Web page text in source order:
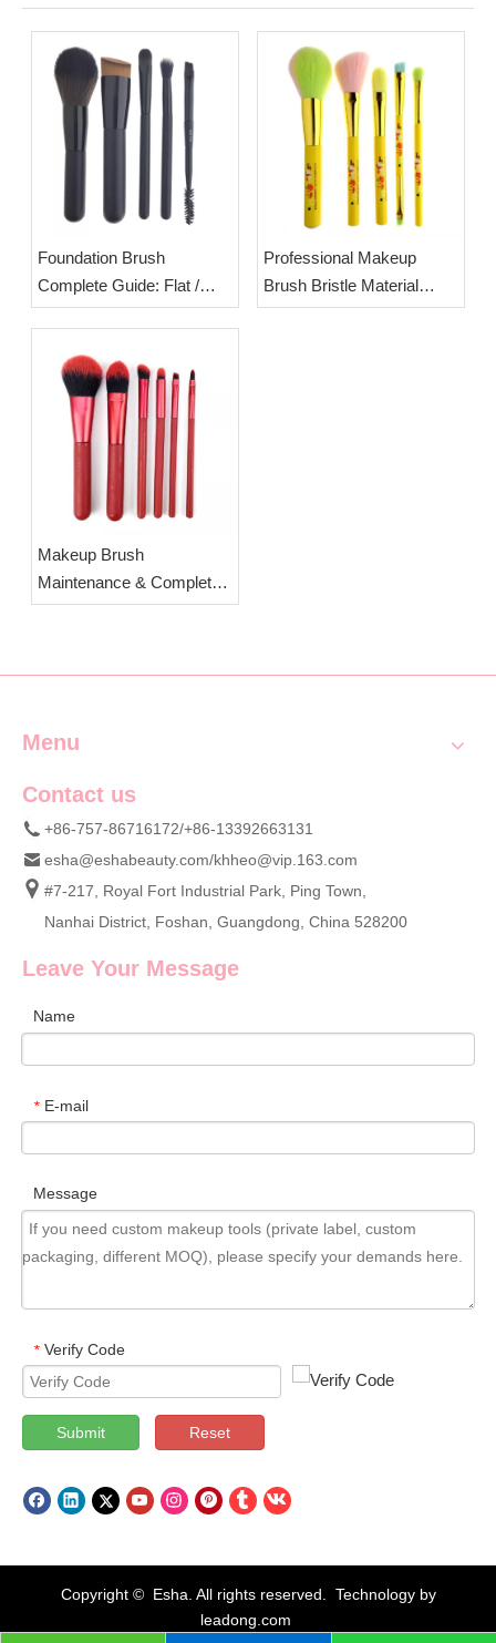
Foundation Brush
Complete Guide: Flat /
Round / Angled Head
Usage Techniques | OEM
Wholesale Synthetic
Foundation Brushes
Professional Makeup
Brush Bristle Material
Guide & OEM Crystal
Makeup Brush
Maintenance & Complete
Cleaning Steps | OEM
Menu
Contact us
+86-757-86716172/+86-13392663131
esha@eshabeauty.com/khheo@vip.163.com
#7-217, Royal Fort Industrial Park, Ping Town,
Nanhai District, Foshan, Guangdong, China 528200
Leave Your Message
Name
* E-mail
Message
* Verify Code
Submit Reset
Copyright © Esha. All rights reserved. Technology by
leadong.com